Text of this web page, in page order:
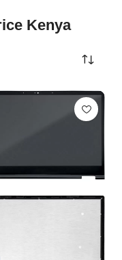
Kenya